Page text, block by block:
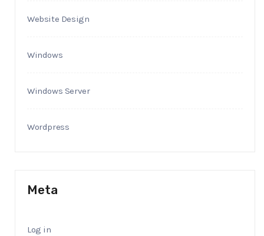
Website Design
Windows
Windows Server
Wordpress
Meta
Log in